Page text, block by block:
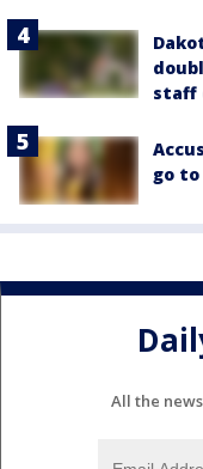
staff
go
All the